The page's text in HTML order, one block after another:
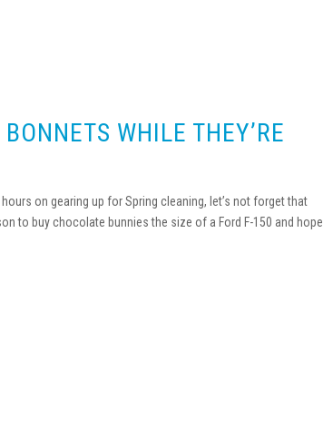
WHILE THEY’RE
on gearing up for Spring cleaning, let’s not forget that
to buy chocolate bunnies the size of a Ford F-150 and hope